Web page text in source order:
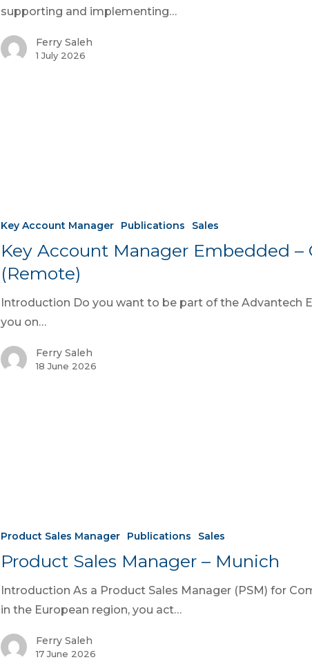
supporting and implementing…
Ferry Saleh
1 July 2026
Key Account Manager Publications Sales
Key Account Manager Embedded –
(Remote)
Introduction Do you want to be part of the Advantech
you on…
Ferry Saleh
18 June 2026
Product Sales Manager Publications Sales
Product Sales Manager – Munich
Introduction As a Product Sales Manager (PSM) for
in the European region, you act…
Ferry Saleh
17 June 2026